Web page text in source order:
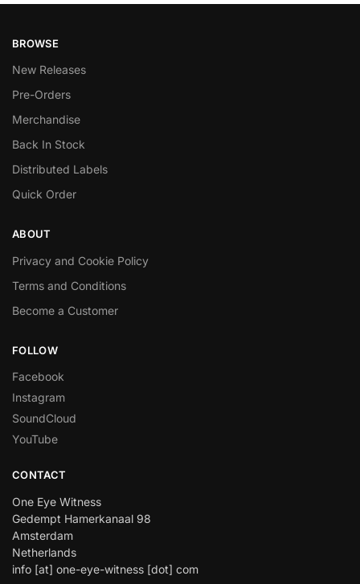
BROWSE
New Releases
Pre-Orders
Merchandise
Back In Stock
Distributed Labels
Quick Order
ABOUT
Privacy and Cookie Policy
Terms and Conditions
Become a Customer
FOLLOW
Facebook
Instagram
SoundCloud
YouTube
CONTACT
One Eye Witness
Gedempt Hamerkanaal 98
Amsterdam
Netherlands
info [at] one-eye-witness [dot] com